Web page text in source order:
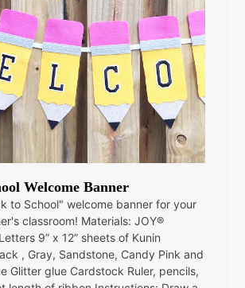
Welcome Banner
to School" welcome banner for your
classroom! Materials: JOY®
9” x 12” sheets of Kunin
, Gray, Sandstone, Candy Pink and
Glitter glue Cardstock Ruler, pencils,